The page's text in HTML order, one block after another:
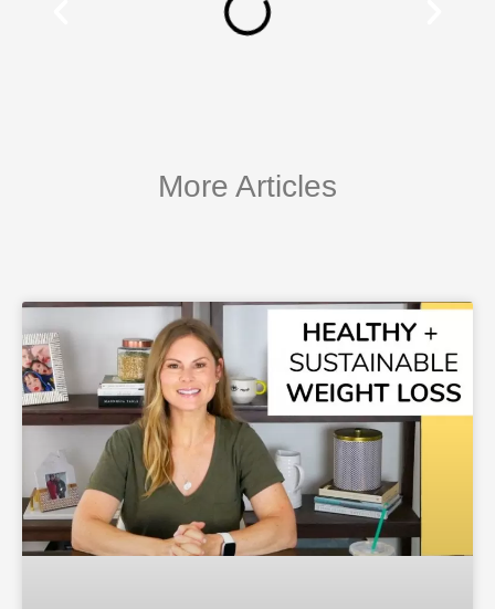
More Articles